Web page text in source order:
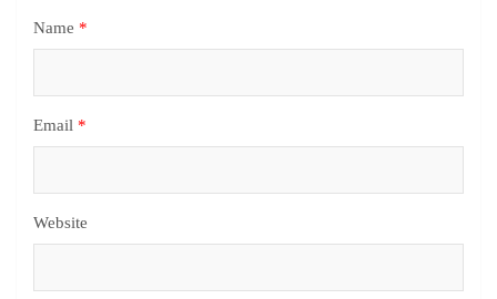
Name *
Email *
Website